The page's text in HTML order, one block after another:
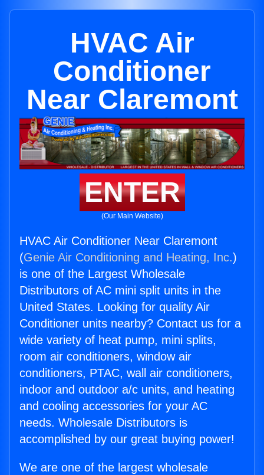
HVAC Air
Conditioner
Near Claremont
ENTER
(Our Main Website)
HVAC Air Conditioner Near Claremont
(Genie Air Conditioning and Heating, Inc.)
is one of the Largest Wholesale
Distributors of AC mini split units in the
United States. Looking for quality Air
Conditioner units nearby? Contact us for a
wide variety of heat pump, mini splits,
room air conditioners, window air
conditioners, PTAC, wall air conditioners,
indoor and outdoor a/c units, and heating
and cooling accessories for your AC
needs. Wholesale Distributors is
accomplished by our great buying power!
We are one of the largest wholesale